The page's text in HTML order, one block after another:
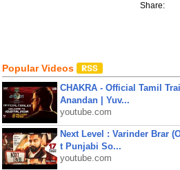
Share:
Popular Videos
CHAKRA - Official Tamil
Anandan | Yuv...
youtube.com
Next Level : Varinder Brar
t Punjabi So...
youtube.com